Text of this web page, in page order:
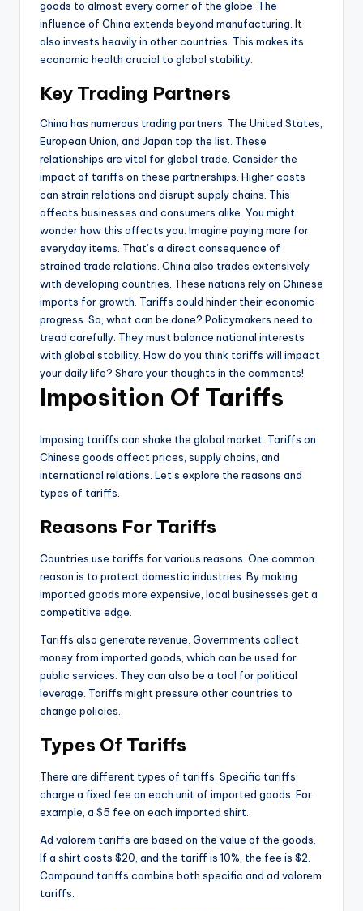
goods to almost every corner of the globe. The
influence of China extends beyond manufacturing. It
also invests heavily in other countries. This makes its
economic health crucial to global stability.
Key Trading Partners
China has numerous trading partners. The United States,
European Union, and Japan top the list. These
relationships are vital for global trade. Consider the
impact of tariffs on these partnerships. Higher costs
can strain relations and disrupt supply chains. This
affects businesses and consumers alike. You might
wonder how this affects you. Imagine paying more for
everyday items. That’s a direct consequence of
strained trade relations. China also trades extensively
with developing countries. These nations rely on Chinese
imports for growth. Tariffs could hinder their economic
progress. So, what can be done? Policymakers need to
tread carefully. They must balance national interests
with global stability. How do you think tariffs will impact
your daily life? Share your thoughts in the comments!
Imposition Of Tariffs
Imposing tariffs can shake the global market. Tariffs on
Chinese goods affect prices, supply chains, and
international relations. Let’s explore the reasons and
types of tariffs.
Reasons For Tariffs
Countries use tariffs for various reasons. One common
reason is to protect domestic industries. By making
imported goods more expensive, local businesses get a
competitive edge.
Tariffs also generate revenue. Governments collect
money from imported goods, which can be used for
public services. They can also be a tool for political
leverage. Tariffs might pressure other countries to
change policies.
Types Of Tariffs
There are different types of tariffs. Specific tariffs
charge a fixed fee on each unit of imported goods. For
example, a $5 fee on each imported shirt.
Ad valorem tariffs are based on the value of the goods.
If a shirt costs $20, and the tariff is 10%, the fee is $2.
Compound tariffs combine both specific and ad valorem
tariffs.